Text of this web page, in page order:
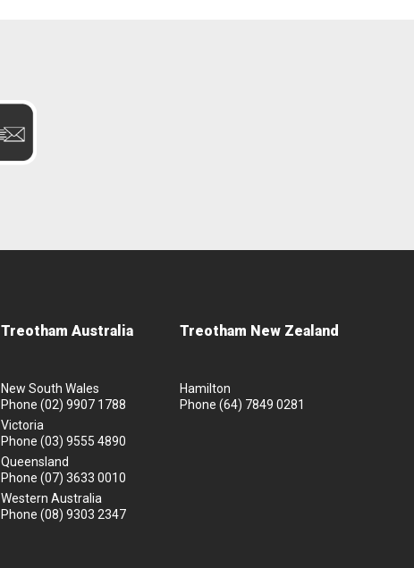
Treotham Australia
New South Wales
Phone (02) 9907 1788
Victoria
Phone (03) 9555 4890
Queensland
Phone (07) 3633 0010
Western Australia
Phone (08) 9303 2347
Treotham New Zealand
Hamilton
Phone (64) 7849 0281